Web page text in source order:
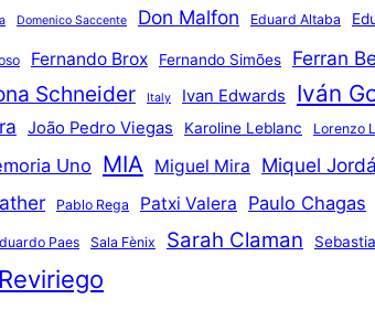
Domenico Saccente Don Malfon Eduard Altaba
Fernando Brox Fernando Simões Ferran
Schneider Italy Ivan Edwards Iván
João Pedro Viegas Karoline Leblanc Lorenzo
Uno MIA Miguel Mira Miquel Jordá
Pablo Rega Patxi Valera Paulo Chagas
Paes Sala Fènix Sarah Claman